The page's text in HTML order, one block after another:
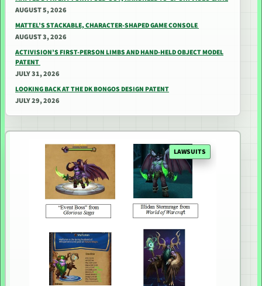
AUGUST 5, 2026
MATTEL’S STACKABLE, CHARACTER-SHAPED GAME CONSOLE
AUGUST 3, 2026
ACTIVISION’S FIRST-PERSON LIMBS AND HAND-HELD OBJECT MODEL
PATENT
JULY 31, 2026
LOOKING BACK AT THE DK BONGOS DESIGN PATENT
JULY 29, 2026
LAWSUITS